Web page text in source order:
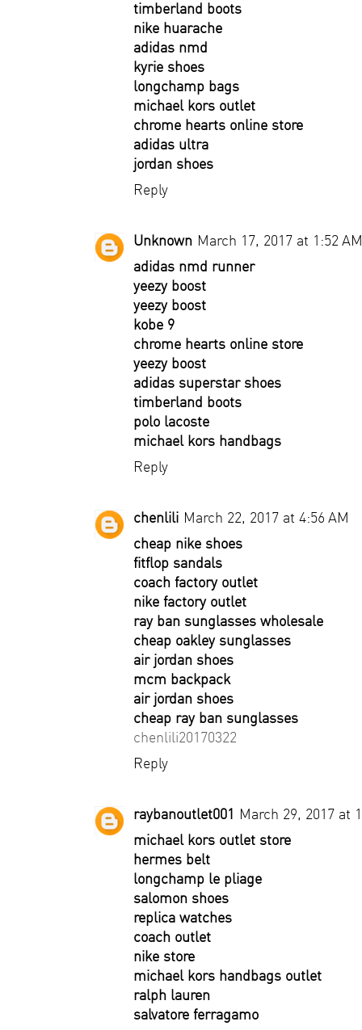
timberland boots
nike huarache
adidas nmd
kyrie shoes
longchamp bags
michael kors outlet
chrome hearts online store
adidas ultra
jordan shoes
Reply
Unknown March 17, 2017 at 1:52 AM
adidas nmd runner
yeezy boost
yeezy boost
kobe 9
chrome hearts online store
yeezy boost
adidas superstar shoes
timberland boots
polo lacoste
michael kors handbags
Reply
chenlili March 22, 2017 at 4:56 AM
cheap nike shoes
fitflop sandals
coach factory outlet
nike factory outlet
ray ban sunglasses wholesale
cheap oakley sunglasses
air jordan shoes
mcm backpack
air jordan shoes
cheap ray ban sunglasses
chenlili20170322
Reply
raybanoutlet001 March 29, 2017 at
michael kors outlet store
hermes belt
longchamp le pliage
salomon shoes
replica watches
coach outlet
nike store
michael kors handbags outlet
ralph lauren
salvatore ferragamo